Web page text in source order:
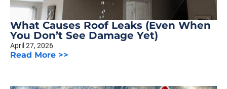
What Causes Roof Leaks (Even When
You Don’t See Damage Yet)
April 27, 2026
Read More >>